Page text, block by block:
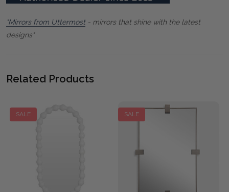
"Mirrors from Uttermost- mirrors that shine with the latest
designs"
Related Products
SALE SALE